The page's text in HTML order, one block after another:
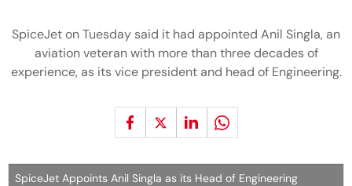
SpiceJet on Tuesday said it had appointed Anil Singla, an
aviation veteran with more than three decades of
experience, as its vice president and head of Engineering.
SpiceJet Appoints Anil Singla as its Head of Engineering